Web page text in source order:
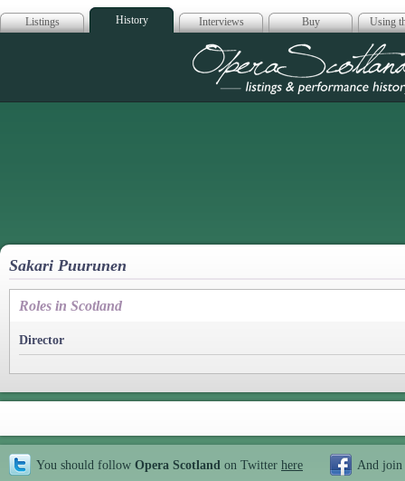
Listings History Interviews Buy Using
Opera
Sakari Puurunen
Roles in Scotland
Director
You should follow Opera Scotland on Twitter here And join